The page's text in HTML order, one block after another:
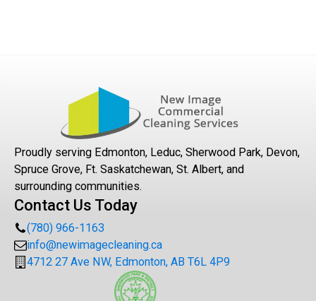
Proudly serving Edmonton, Leduc, Sherwood Park, Devon,
Spruce Grove, Ft. Saskatchewan, St. Albert, and
surrounding communities.
Contact Us Today
(780) 966-1163
info@newimagecleaning.ca
4712 27 Ave NW, Edmonton, AB T6L 4P9